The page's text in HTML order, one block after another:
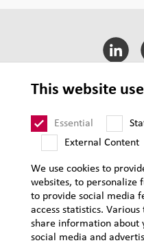
LEHVOSS
T&C
Supplier
This website
Essential
External Content
We use cookies to
websites, to personalize
to provide social media
access statistics.
share information about
social media and